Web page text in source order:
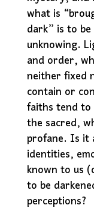
what is
dark” is to
unknowing.
and order,
neither fixed
contain or
faiths tend
the sacred,
profane. Is it
identities,
known to us
to be
perceptions?